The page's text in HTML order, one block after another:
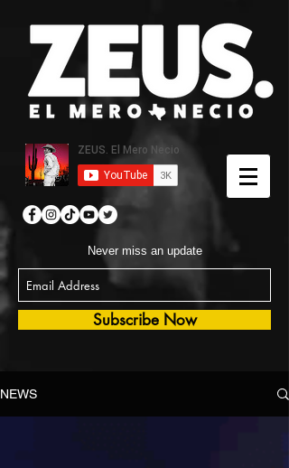
Never miss an update
Subscribe Now
NEWS